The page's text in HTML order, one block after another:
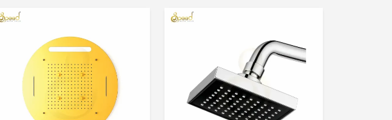
ensure a comfortable
daily routines into peaceful